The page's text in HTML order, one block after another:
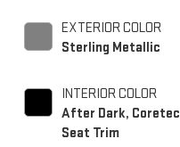
EXTERIOR COLOR
Sterling Metallic
INTERIOR COLOR
After Dark, Coretec
Seat Trim